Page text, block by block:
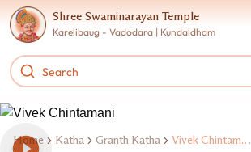
Shree Swaminarayan Temple
Karelibaug - Vadodara | Kundaldham
Home Katha Granth Katha Vivek Chintamani